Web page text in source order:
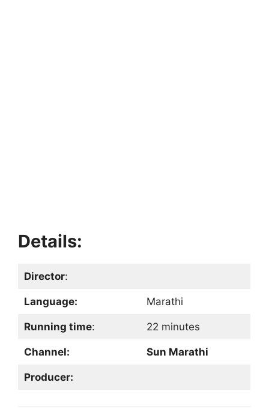
Details:
Director:
Language: Marathi
Running time: 22 minutes
Channel: Sun Marathi
Producer: